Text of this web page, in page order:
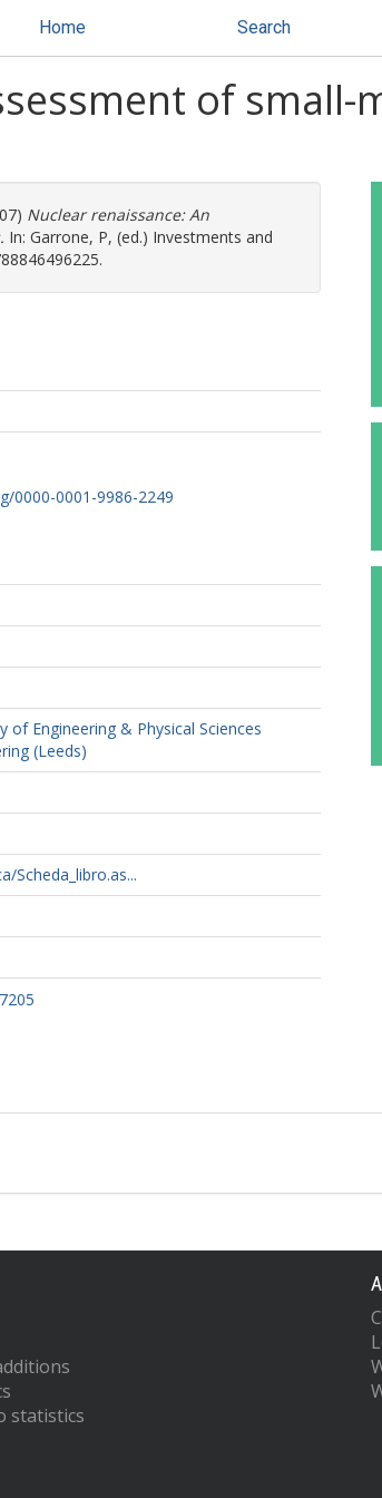
Home Search
of
Nuclear renaissance: An
In: Garrone, P, (ed.) Investments and
0000-0001-9986-2249
of Engineering & Physical Sciences
(Leeds)
Scheda_libro.as...
statistics